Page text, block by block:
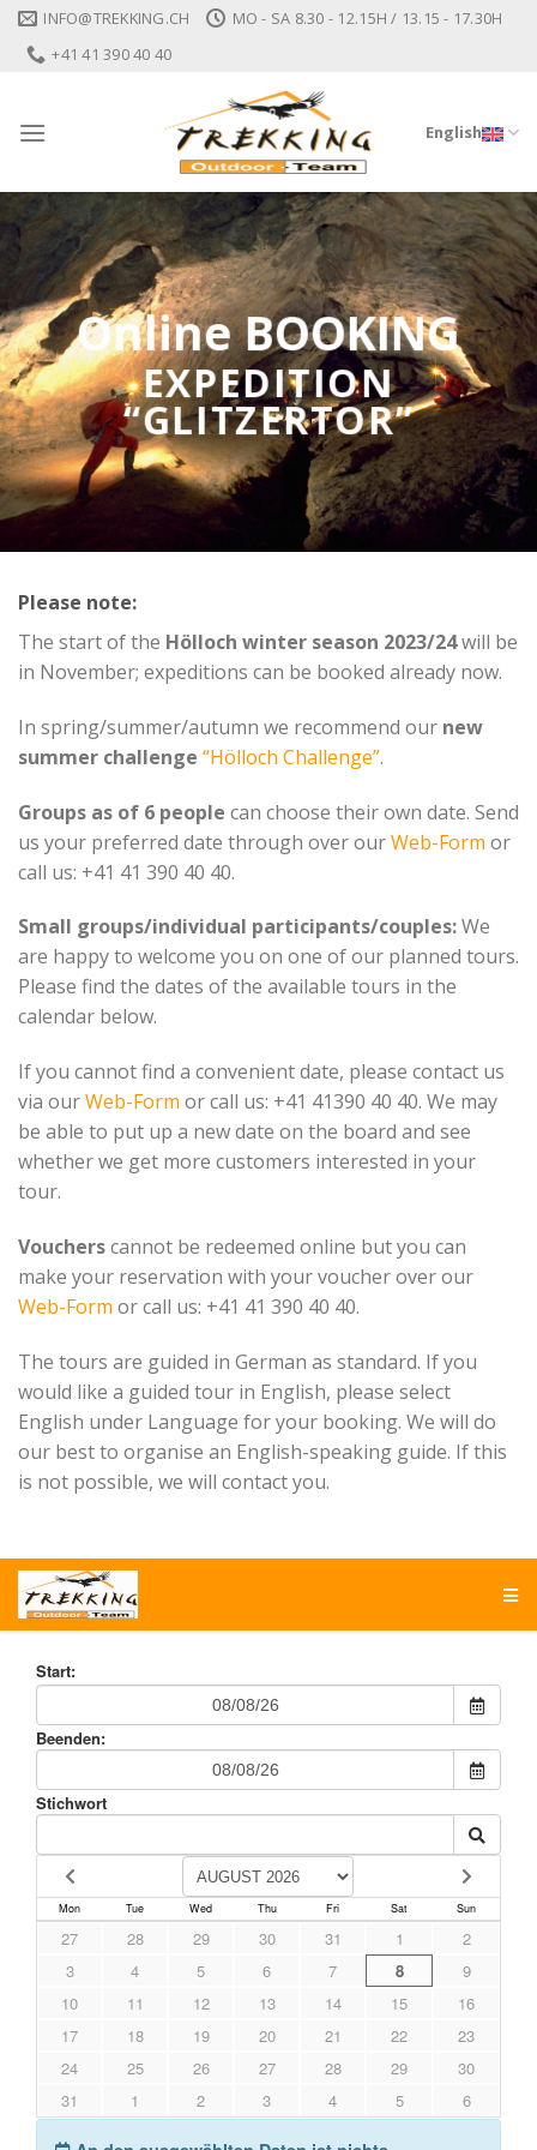
Skip INFO@TREKKING.CH
MO - SA 8.30 - 12.15H / 13.15 - 17.30H
+41 41 390 40 40
English
Online BOOKING
EXPEDITION
“GLITZERTOR”
Please note:
The start of the Hölloch winter season 2023/24will be
in November; expeditions can be booked already now.
In spring/summer/autumn we recommend our new
summer challenge “Hölloch Challenge”.
Groups as of 6 people can choose their own date. Send
us your preferred date through over ourWeb-Form or
call us: +41 41 390 40 40.
Small groups/individual participants/couples:We
are happy to welcome you on one of our planned tours.
Please find the dates of the available tours in the
calendar below.
If you cannot find a convenient date, please contact us
via ourWeb-Form or call us: +41 41390 40 40. We may
be able to put up a new date on the board and see
whether we get more customers interested in your
tour.
Voucherscannot be redeemed online but you can
make your reservation with your voucher over our
Web-Form or call us: +41 41 390 40 40.
The tours are guided in German as standard. If you
would like a guided tour in English, please select
English under Language for your booking. We will do
our best to organise an English-speaking guide. If this
is not possible, we will contact you.